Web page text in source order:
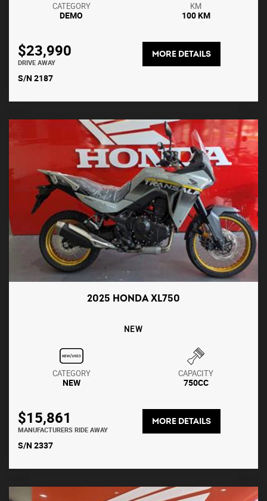
CATEGORY
DEMO
KM
100 KM
$23,990
DRIVE AWAY
MORE DETAILS
S/N 2187
2025 HONDA XL750
NEW
CATEGORY
NEW
CAPACITY
750CC
$15,861
MANUFACTURERS RIDE AWAY
MORE DETAILS
S/N 2337